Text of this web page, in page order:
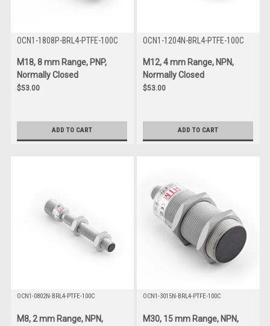
OCN1-1808P-BRL4-PTFE-100C
M18, 8 mm Range, PNP,
Normally Closed
$53.00
ADD TO CART
OCN1-1204N-BRL4-PTFE-100C
M12, 4 mm Range, NPN,
Normally Closed
$53.00
ADD TO CART
OCN1-0802N-BRL4-PTFE-100C
M8, 2 mm Range, NPN,
OCN1-3015N-BRL4-PTFE-100C
M30, 15 mm Range, NPN,